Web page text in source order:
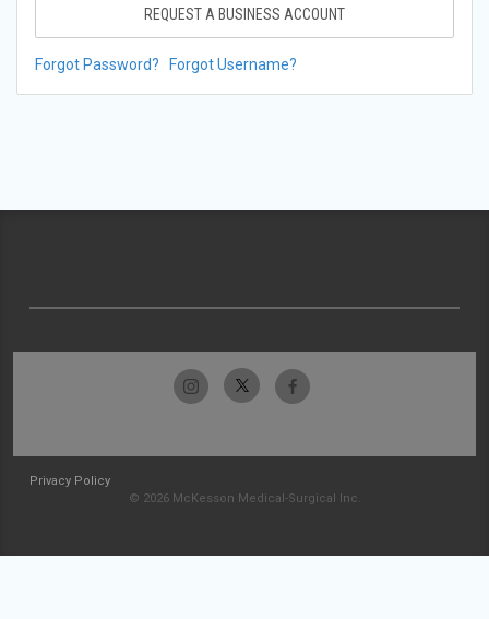
REQUEST A BUSINESS ACCOUNT
Forgot Password? Forgot Username?
Privacy Policy
© 2026 McKesson Medical-Surgical Inc.